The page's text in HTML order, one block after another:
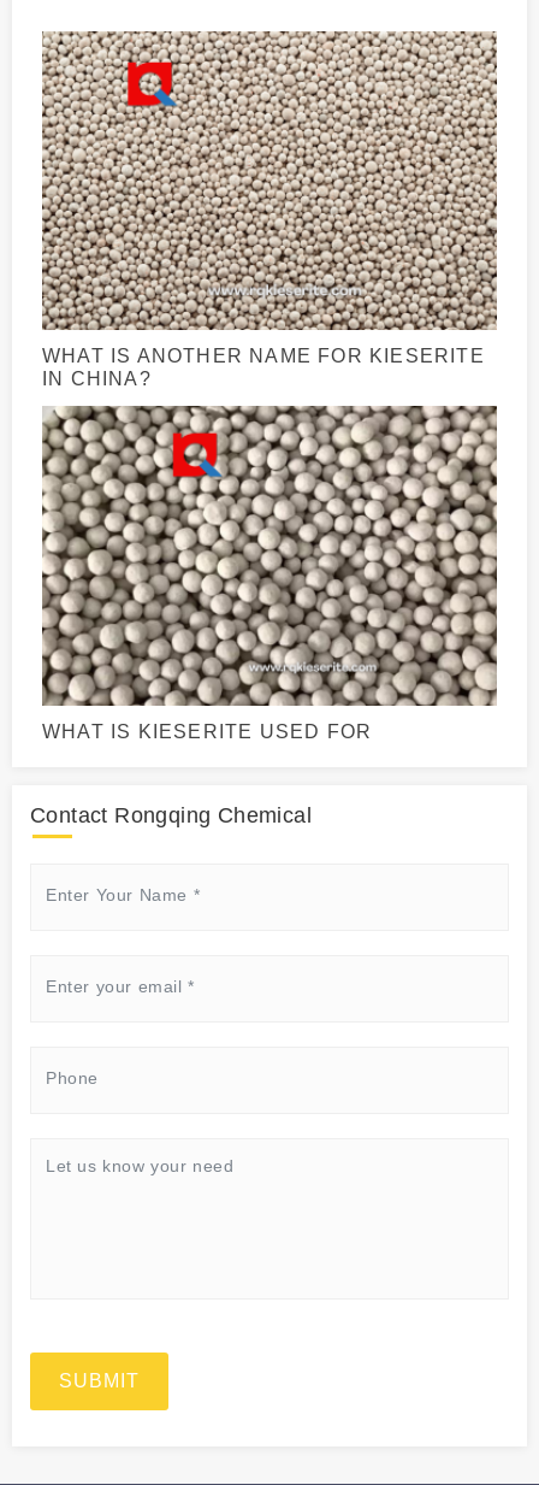
WHAT IS ANOTHER NAME FOR KIESERITE
IN CHINA?
WHAT IS KIESERITE USED FOR
Contact Rongqing Chemical
SUBMIT